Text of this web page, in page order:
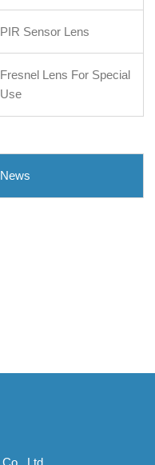
PIR Sensor Lens
Fresnel Lens For Special
Use
News